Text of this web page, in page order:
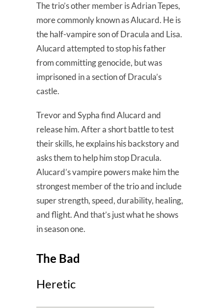
The trio’s other member is Adrian Tepes,
more commonly known as Alucard. He is
the half-vampire son of Dracula and Lisa.
Alucard attempted to stop his father
from committing genocide, but was
imprisoned in a section of Dracula’s
castle.
Trevor and Sypha find Alucard and
release him. After a short battle to test
their skills, he explains his backstory and
asks them to help him stop Dracula.
Alucard’s vampire powers make him the
strongest member of the trio and include
super strength, speed, durability, healing,
and flight. And that’s just what he shows
in season one.
The Bad
Heretic